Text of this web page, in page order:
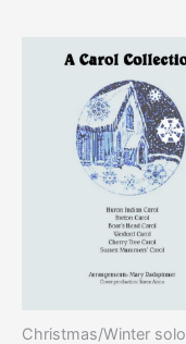
Christmas/Winter solo